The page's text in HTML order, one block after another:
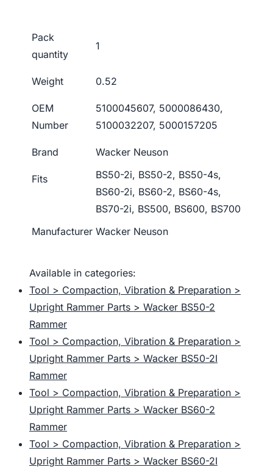
Pack
quantity
1
Weight 0.52
OEM
Number
5100045607, 5000086430,
5100032207, 5000157205
Brand Wacker Neuson
Fits
BS50-2i, BS50-2, BS50-4s,
BS60-2i, BS60-2, BS60-4s,
BS70-2i, BS500, BS600, BS700
Manufacturer Wacker Neuson
Available in categories:
Tool > Compaction, Vibration & Preparation >
Upright Rammer Parts > Wacker BS50-2
Rammer
Tool > Compaction, Vibration & Preparation >
Upright Rammer Parts > Wacker BS50-2I
Rammer
Tool > Compaction, Vibration & Preparation >
Upright Rammer Parts > Wacker BS60-2
Rammer
Tool > Compaction, Vibration & Preparation >
Upright Rammer Parts > Wacker BS60-2I